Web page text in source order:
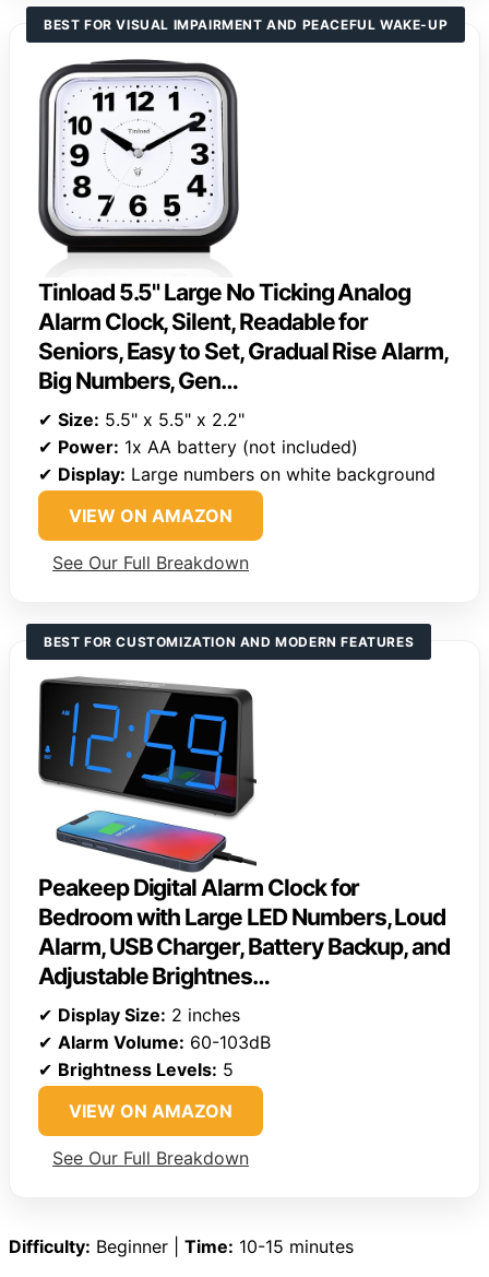
BEST FOR VISUAL IMPAIRMENT AND PEACEFUL WAKE-UP
Tinload 5.5" Large No Ticking Analog
Alarm Clock, Silent, Readable for
Seniors, Easy to Set, Gradual Rise Alarm,
Big Numbers, Gen…
✔ Size: 5.5" x 5.5" x 2.2"
✔ Power: 1x AA battery (not included)
✔ Display: Large numbers on white background
VIEW ON AMAZON
See Our Full Breakdown
BEST FOR CUSTOMIZATION AND MODERN FEATURES
Peakeep Digital Alarm Clock for
Bedroom with Large LED Numbers, Loud
Alarm, USB Charger, Battery Backup, and
Adjustable Brightnes…
✔ Display Size: 2 inches
✔ Alarm Volume: 60-103dB
✔ Brightness Levels: 5
VIEW ON AMAZON
See Our Full Breakdown
Difficulty: Beginner | Time: 10-15 minutes